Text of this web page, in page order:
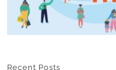
Recent Posts